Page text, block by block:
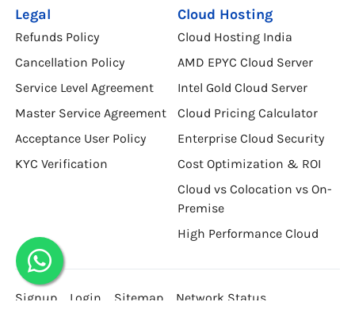
Legal
Refunds Policy
Cancellation Policy
Service Level Agreement
Master Service Agreement
Acceptance User Policy
KYC Verification
Cloud Hosting
Cloud Hosting India
AMD EPYC Cloud Server
Intel Gold Cloud Server
Cloud Pricing Calculator
Enterprise Cloud Security
Cost Optimization & ROI
Cloud vs Colocation vs On-
Premise
High Performance Cloud
Signup Login Sitemap Network Status